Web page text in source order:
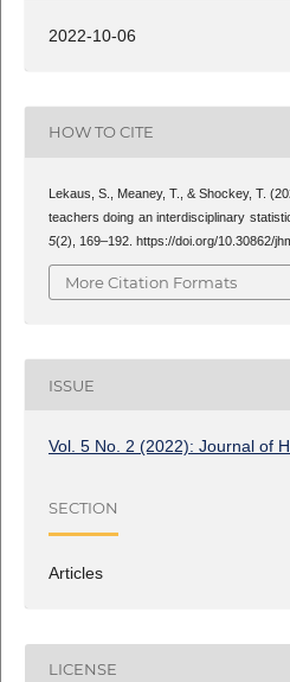
2022-10-06
HOW TO CITE
Lekaus, S., Meaney, T., & Shockey, T.
teachers doing an interdisciplinary
5(2), 169–192. https://doi.org/10.30862/
More Citation Formats
ISSUE
Vol. 5 No. 2 (2022): Journal of
SECTION
Articles
LICENSE